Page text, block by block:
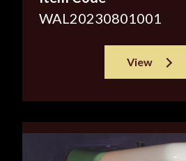
WAL20230801001
View